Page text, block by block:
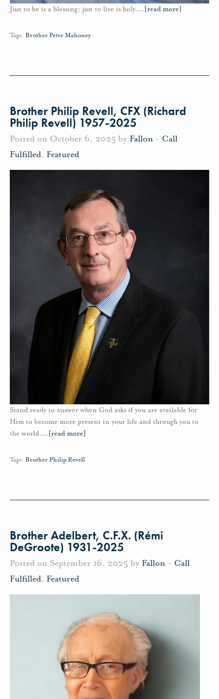
Just to be is a blessing; just to live is holy.… [read more]
Tags: Brother Peter Mahoney
Brother Philip Revell, CFX (Richard
Philip Revell) 1957-2025
Posted on October 6, 2025 by Fallon - Call
Fulfilled, Featured
Stand ready to answer when God asks if you are available for
Him to become more present in your life and through you to
the world.… [read more]
Tags: Brother Philip Revell
Brother Adelbert, C.F.X. (Rémi
DeGroote) 1931-2025
Posted on September 16, 2025 by Fallon - Call
Fulfilled, Featured